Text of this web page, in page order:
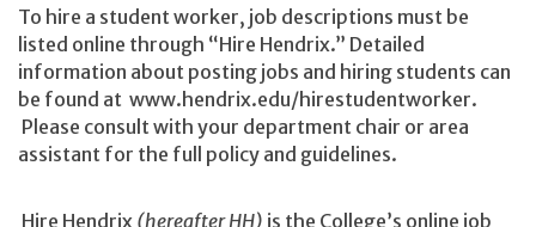
To hire a student worker, job descriptions must be
listed online through “Hire Hendrix.” Detailed
information about posting jobs and hiring students can
be found at www.hendrix.edu/hirestudentworker.
Please consult with your department chair or area
assistant for the full policy and guidelines.
Hire Hendrix (hereafter HH) is the College’s online job